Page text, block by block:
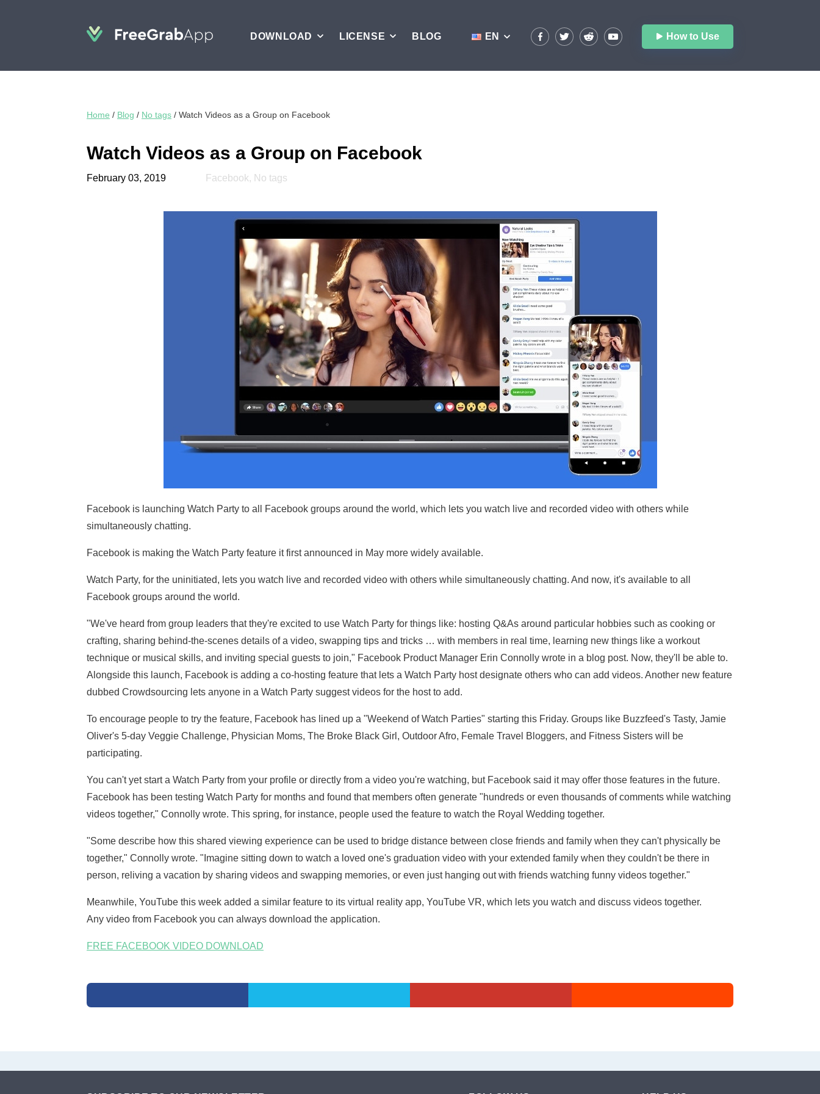
DOWNLOAD LICENSE BLOG EN How to Use
Home / Blog / No tags / Watch Videos as a Group on Facebook
Watch Videos as a Group on Facebook
February 03, 2019 Facebook, No tags
Facebook is launching Watch Party to all Facebook groups around the world, which lets you watch live and recorded video with others while
simultaneously chatting.
Facebook is making the Watch Party feature it first announced in May more widely available.
Watch Party, for the uninitiated, lets you watch live and recorded video with others while simultaneously chatting. And now, it's available to all
Facebook groups around the world.
"We've heard from group leaders that they're excited to use Watch Party for things like: hosting Q&As around particular hobbies such as cooking or
crafting, sharing behind-the-scenes details of a video, swapping tips and tricks … with members in real time, learning new things like a workout
technique or musical skills, and inviting special guests to join," Facebook Product Manager Erin Connolly wrote in a blog post. Now, they'll be able to.
Alongside this launch, Facebook is adding a co-hosting feature that lets a Watch Party host designate others who can add videos. Another new feature
dubbed Crowdsourcing lets anyone in a Watch Party suggest videos for the host to add.
To encourage people to try the feature, Facebook has lined up a "Weekend of Watch Parties" starting this Friday. Groups like Buzzfeed's Tasty, Jamie
Oliver's 5-day Veggie Challenge, Physician Moms, The Broke Black Girl, Outdoor Afro, Female Travel Bloggers, and Fitness Sisters will be
participating.
You can't yet start a Watch Party from your profile or directly from a video you're watching, but Facebook said it may offer those features in the future.
Facebook has been testing Watch Party for months and found that members often generate "hundreds or even thousands of comments while watching
videos together," Connolly wrote. This spring, for instance, people used the feature to watch the Royal Wedding together.
"Some describe how this shared viewing experience can be used to bridge distance between close friends and family when they can't physically be
together," Connolly wrote. "Imagine sitting down to watch a loved one's graduation video with your extended family when they couldn't be there in
person, reliving a vacation by sharing videos and swapping memories, or even just hanging out with friends watching funny videos together."
Meanwhile, YouTube this week added a similar feature to its virtual reality app, YouTube VR, which lets you watch and discuss videos together.
Any video from Facebook you can always download the application.
FREE FACEBOOK VIDEO DOWNLOAD